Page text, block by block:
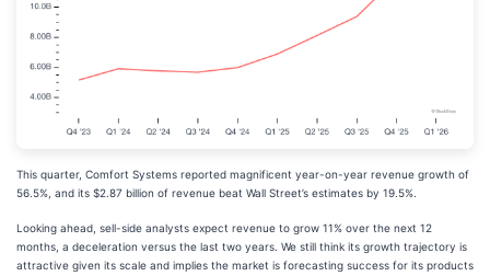
This quarter, Comfort Systems reported magnificent year-on-year revenue growth of
56.5%, and its $2.87 billion of revenue beat Wall Street’s estimates by 19.5%.
Looking ahead, sell-side analysts expect revenue to grow 11% over the next 12
months, a deceleration versus the last two years. We still think its growth trajectory is
attractive given its scale and implies the market is forecasting success for its products